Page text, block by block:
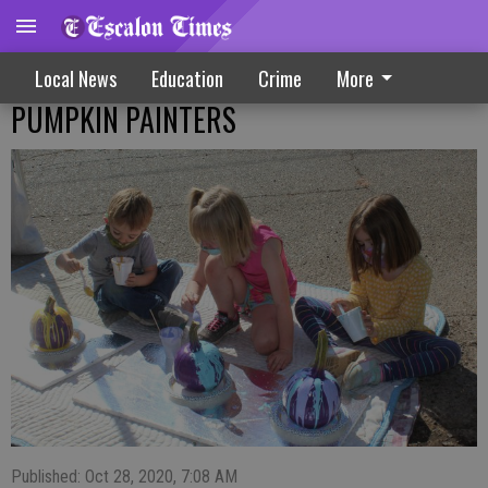
Local News Education Crime More
PUMPKIN PAINTERS
Published: Oct 28, 2020, 7:08 AM